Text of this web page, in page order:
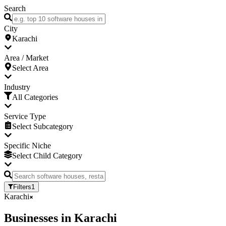
Search
City
Karachi
Area / Market
Select Area
Industry
All Categories
Service Type
Select Subcategory
Specific Niche
Select Child Category
Filters1
Karachi
Businesses in Karachi